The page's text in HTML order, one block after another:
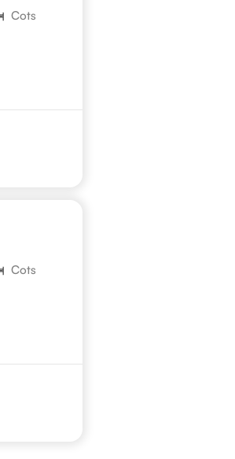
Cots
Cots